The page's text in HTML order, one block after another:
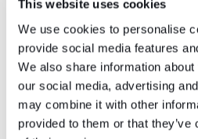
This website uses cookies
We use cookies to personalise
provide social media features
We also share information
our social media, advertising
may combine it with other
provided to them or that
Make an enquiry
Disclaimer: The
James website is for
and reflects the position